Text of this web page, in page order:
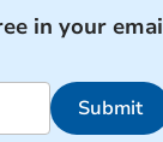
in your
Submit